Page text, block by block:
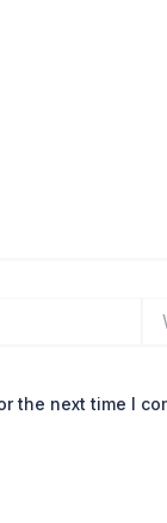
the next time I